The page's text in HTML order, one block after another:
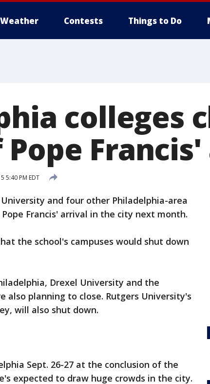
Weather Contests Things to Do
colleges
5:40 PM EDT
University and four other Philadelphia-area
Francis' arrival in the city next month.
the school's campuses would shut down
Drexel University and the
also planning to close. Rutgers University's
will also shut down.
Sept. 26-27 at the conclusion of the
expected to draw huge crowds in the city.